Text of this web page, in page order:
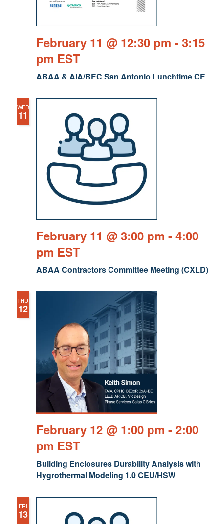
ABAA & AIA/BEC San Antonio Lunchtime CE
February 11 @ 12:30 pm - 3:15
pm EST
WED
11
ABAA Contractors Committee Meeting (CXLD)
February 11 @ 3:00 pm - 4:00
pm EST
THU
12
Building Enclosures Durability Analysis with
Hygrothermal Modeling 1.0 CEU/HSW
February 12 @ 1:00 pm - 2:00
pm EST
FRI
13